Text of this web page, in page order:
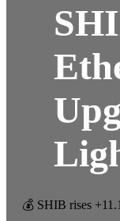
💰 SHIB rises